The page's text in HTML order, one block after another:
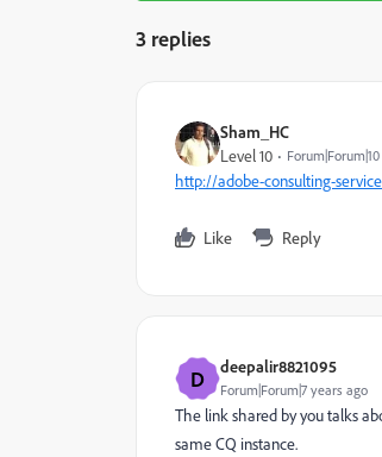
3 replies
Sham_HC
Level 10
http://adobe-consulting-
Like Reply
D deepalir8821095
Forum|Forum|7 years ago
The link shared by you talks
same CQ instance.